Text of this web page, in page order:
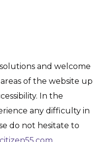
and welcome
of the website up
In the
any difficulty in
do not hesitate to